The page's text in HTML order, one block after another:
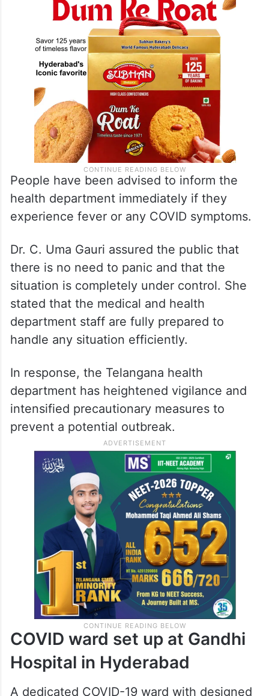
People have been advised to inform the
health department immediately if they
experience fever or any COVID symptoms.
Dr. C. Uma Gauri assured the public that
there is no need to panic and that the
situation is completely under control. She
stated that the medical and health
department staff are fully prepared to
handle any situation efficiently.
In response, the Telangana health
department has heightened vigilance and
intensified precautionary measures to
prevent a potential outbreak.
COVID ward set up at Gandhi
Hospital in Hyderabad
A dedicated COVID-19 ward with designed